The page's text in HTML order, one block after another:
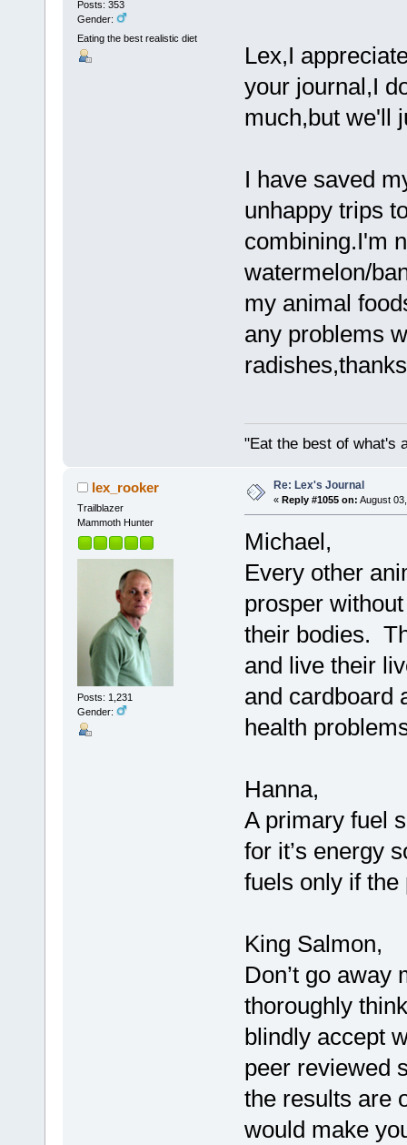
Posts: 353
Gender:
Eating the best realistic diet
Lex,I
your journal,I
much,but we'll
I have saved
unhappy trips
combining.I'm
watermelon/
my animal
any problems
"Eat the best of what's
lex_rooker
Trailblazer
Mammoth Hunter
Posts: 1,231
Gender:
Re: Lex's Journal
« Reply #1055 on: August
Michael,
Every other
prosper
their bodies.
and live their
and cardboard
health
Hanna,
A primary fuel
for it’s energy
fuels only if
King Salmon,
Don’t go
thoroughly
blindly accept
peer reviewed
the results are
would make